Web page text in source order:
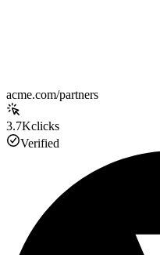
acme.com/partners
3.7Kclicks
Verified